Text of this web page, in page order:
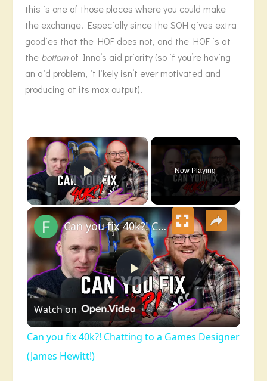
this is one of those places where you could make
the exchange. Especially since the SOH gives extra
goodies that the HOF does not, and the HOF is at
the bottomof Inno’s aid priority (so if you’re having
an aid problem, it likely isn’t ever motivated and
producing at its max output).
×
Play Video
Now Playing
×
Play
Video
Can you fix 40k?! Chatting to a Games Designer (James Hewitt!)
Watch on
Can you fix 40k?! Chatting to a Games Designer
(James Hewitt!)